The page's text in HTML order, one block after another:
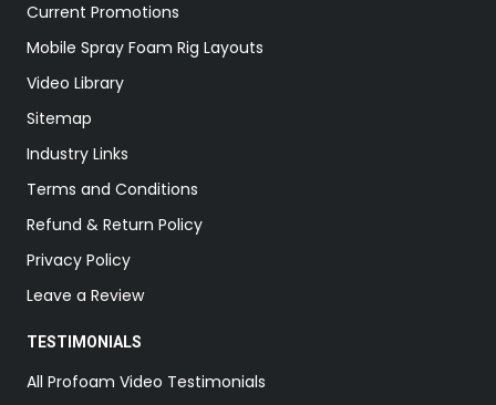
Current Promotions
Mobile Spray Foam Rig Layouts
Video Library
Sitemap
Industry Links
Terms and Conditions
Refund & Return Policy
Privacy Policy
Leave a Review
TESTIMONIALS
All Profoam Video Testimonials